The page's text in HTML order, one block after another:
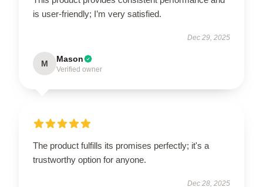
is user-friendly; I’m very satisfied.
Dec 29, 2025
M Mason
Verified owner
The product fulfills its promises perfectly; it's a
trustworthy option for anyone.
Dec 28, 2025